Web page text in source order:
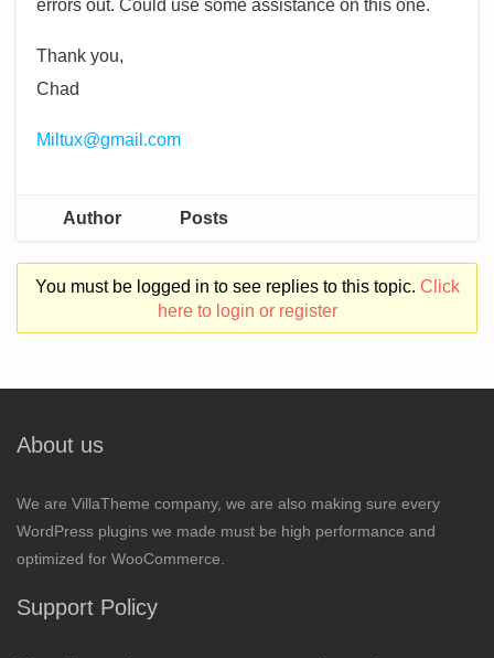
errors out. Could use some assistance on this one.
Thank you,
Chad
Miltux@gmail.com
Author Posts
You must be logged in to see replies to this topic. Click
here to login or register
About us
We are VillaTheme company, we are also making sure every
WordPress plugins we made must be high performance and
optimized for WooCommerce.
Support Policy